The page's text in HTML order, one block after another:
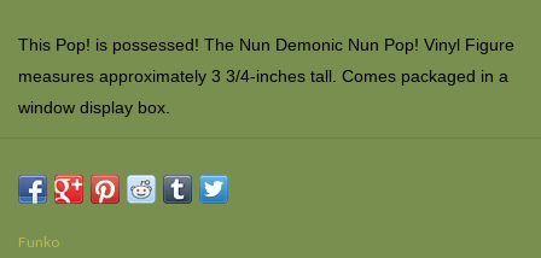
This Pop! is possessed! The Nun Demonic Nun Pop! Vinyl Figure
measures approximately 3 3/4-inches tall. Comes packaged in a
window display box.
Funko